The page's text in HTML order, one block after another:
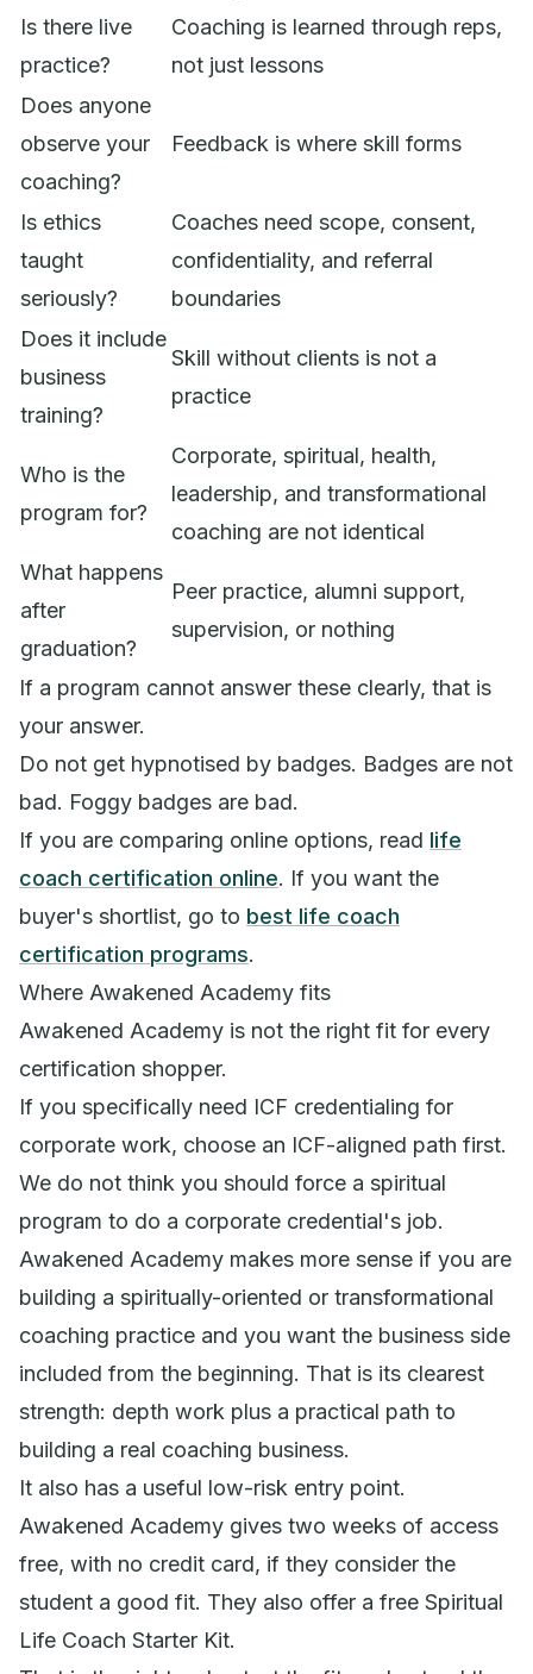
Is there live
practice?
Coaching is learned through reps,
not just lessons
Does anyone
observe your
coaching?
Feedback is where skill forms
Is ethics
taught
seriously?
Coaches need scope, consent,
confidentiality, and referral
boundaries
Does it include
business
training?
Skill without clients is not a
practice
Who is the
program for?
Corporate, spiritual, health,
leadership, and transformational
coaching are not identical
What happens
after
graduation?
Peer practice, alumni support,
supervision, or nothing
If a program cannot answer these clearly, that is
your answer.
Do not get hypnotised by badges. Badges are not
bad. Foggy badges are bad.
If you are comparing online options, read life
coach certification online. If you want the
buyer's shortlist, go to best life coach
certification programs.
Where Awakened Academy fits
Awakened Academy is not the right fit for every
certification shopper.
If you specifically need ICF credentialing for
corporate work, choose an ICF-aligned path first.
We do not think you should force a spiritual
program to do a corporate credential's job.
Awakened Academy makes more sense if you are
building a spiritually-oriented or transformational
coaching practice and you want the business side
included from the beginning. That is its clearest
strength: depth work plus a practical path to
building a real coaching business.
It also has a useful low-risk entry point.
Awakened Academy gives two weeks of access
free, with no credit card, if they consider the
student a good fit. They also offer a free Spiritual
Life Coach Starter Kit.